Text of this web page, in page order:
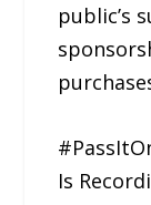
public’s
Is